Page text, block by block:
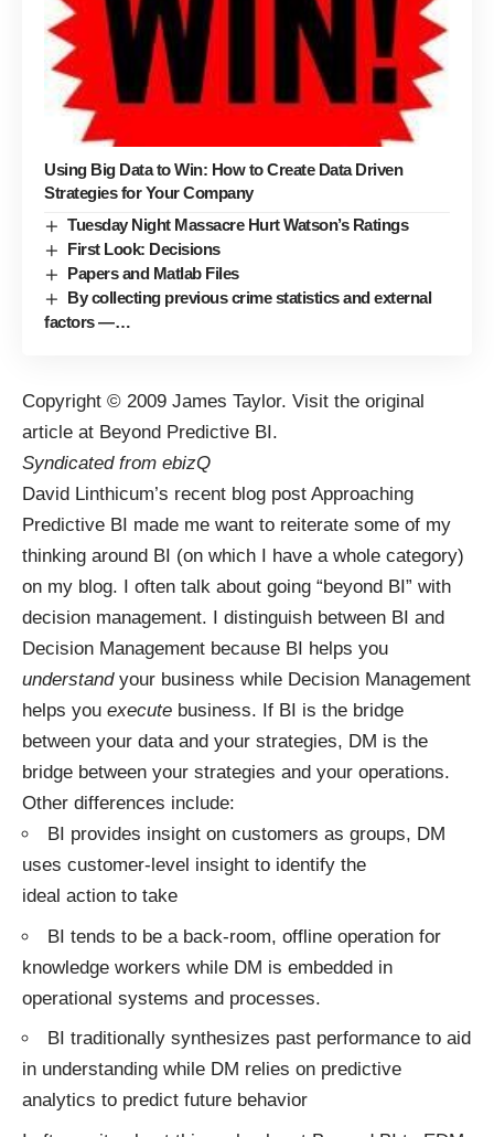
Using Big Data to Win: How to Create Data Driven
Strategies for Your Company
Tuesday Night Massacre Hurt Watson’s Ratings
First Look: Decisions
Papers and Matlab Files
By collecting previous crime statistics and external
factors —…
Copyright © 2009 James Taylor. Visit the original
article at Beyond Predictive BI .
Syndicated from ebizQ
David Linthicum’s recent blog post Approaching
Predictive BI made me want to reiterate some of my
thinking around BI (on which I have a whole category)
on my blog. I often talk about going “beyond BI” with
decision management. I distinguish between BI and
Decision Management because BI helps you
understandyour business while Decision Management
helps you execute business. If BI is the bridge
between your data and your strategies, DM is the
bridge between your strategies and your operations.
Other differences include:
BI provides insight on customers as groups, DM
uses customer-level insight to identify the
ideal action to take
BI tends to be a back-room, offline operation for
knowledge workers while DM is embedded in
operational systems and processes.
BI traditionally synthesizes past performance to aid
in understanding while DM relies on predictive
analytics to predict future behavior